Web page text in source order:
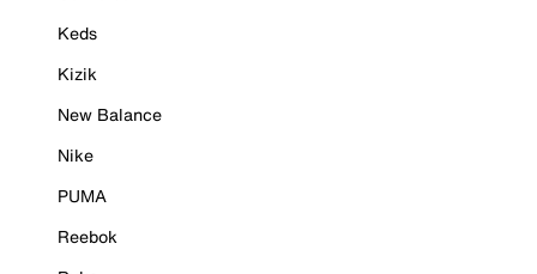
Keds
Kizik
New Balance
Nike
PUMA
Reebok